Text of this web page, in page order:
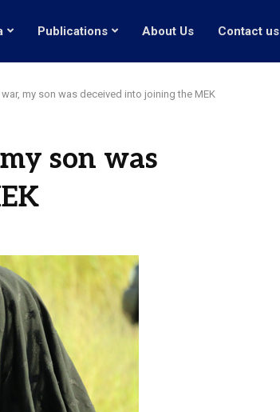
Publications About Us Contact us
my son was deceived into joining the MEK
son was